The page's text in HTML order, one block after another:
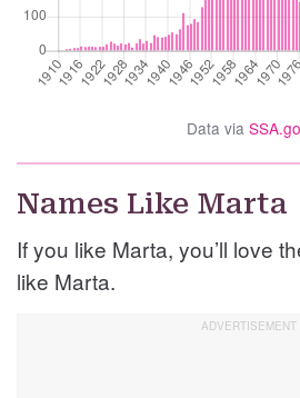
Data via
Names Like Marta
If you like Marta, you’ll love
like Marta.